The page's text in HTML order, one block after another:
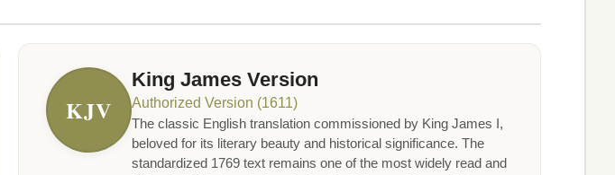
KJV
King James Version
Authorized Version (1611)
The classic English translation commissioned by King James I,
beloved for its literary beauty and historical significance. The
standardized 1769 text remains one of the most widely read and